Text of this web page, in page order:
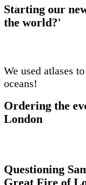
Starting our
the world?'
We used atlases
oceans!
Ordering the
London
Questioning